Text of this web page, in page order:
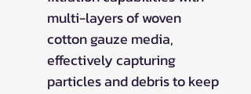
multi-layers of woven
cotton gauze media,
effectively capturing
particles and debris to keep